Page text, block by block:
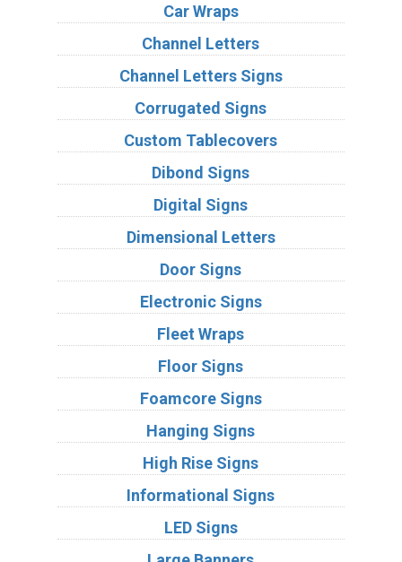
Car Wraps
Channel Letters
Channel Letters Signs
Corrugated Signs
Custom Tablecovers
Dibond Signs
Digital Signs
Dimensional Letters
Door Signs
Electronic Signs
Fleet Wraps
Floor Signs
Foamcore Signs
Hanging Signs
High Rise Signs
Informational Signs
LED Signs